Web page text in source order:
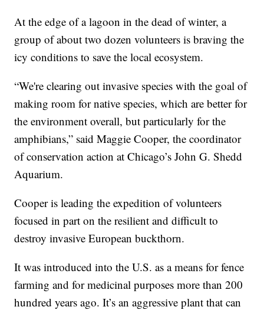
At the edge of a lagoon in the dead of winter, a
group of about two dozen volunteers is braving the
icy conditions to save the local ecosystem.
“We're clearing out invasive species with the goal of
making room for native species, which are better for
the environment overall, but particularly for the
amphibians,” said Maggie Cooper, the coordinator
of conservation action at Chicago’s John G. Shedd
Aquarium.
Cooper is leading the expedition of volunteers
focused in part on the resilient and difficult to
destroy invasive European buckthorn.
It was introduced into the U.S. as a means for fence
farming and for medicinal purposes more than 200
hundred years ago. It’s an aggressive plant that can